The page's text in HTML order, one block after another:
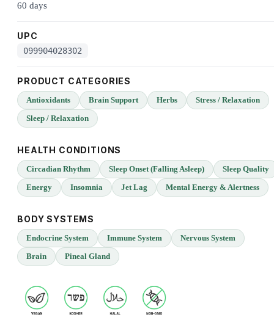
60 days
UPC
099904028302
PRODUCT CATEGORIES
Antioxidants Brain Support Herbs
Stress / Relaxation
Sleep / Relaxation
HEALTH CONDITIONS
Circadian Rhythm Sleep Onset (Falling Asleep)
Sleep Quality
Energy
Insomnia Jet Lag Mental Energy & Alertness
BODY SYSTEMS
Endocrine System Immune System
Nervous System
Brain
Pineal Gland